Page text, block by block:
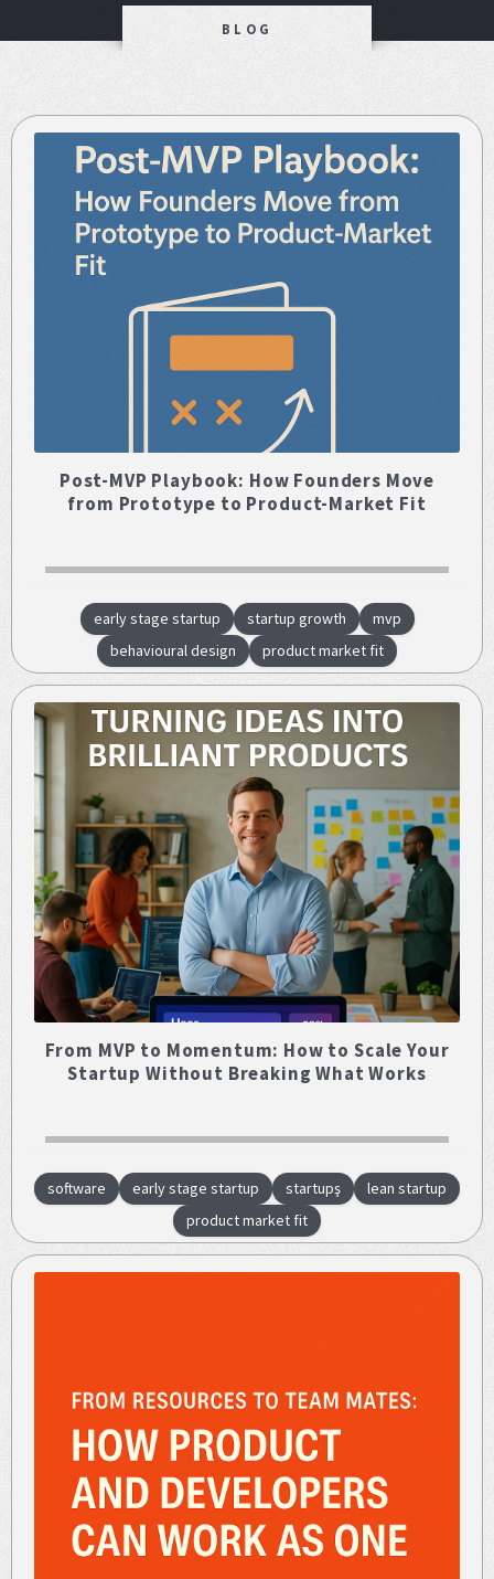
BLOG
Post-MVP Playbook: How Founders Move
from Prototype to Product-Market Fit
early stage startup startup growth
mvp
behavioural design
product market fit
From MVP to Momentum: How to Scale Your
Startup Without Breaking What Works
software early stage startup startupş
lean startup
product market fit